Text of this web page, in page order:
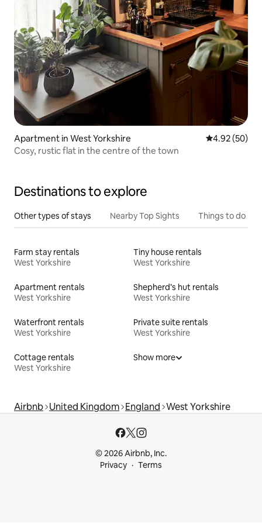
Apartment in West Yorkshire 4.92 out of 5
4.92 (50)
Cosy, rustic flat in the centre of the town
Destinations to explore
Other types of stays Nearby Top Sights Things to do
Farm stay rentals
West Yorkshire
Tiny house rentals
West Yorkshire
Apartment rentals
West Yorkshire
Shepherd’s hut rentals
West Yorkshire
Waterfront rentals
West Yorkshire
Private suite rentals
West Yorkshire
Cottage rentals
West Yorkshire
Show more
Airbnb United Kingdom England West Yorkshire
© 2026 Airbnb, Inc.
Privacy
Terms